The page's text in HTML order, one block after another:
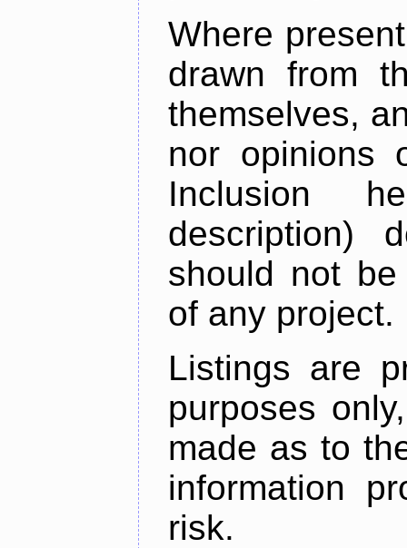
Where
drawn from
themselves,
nor opinions
Inclusion
description)
should not
of any project.
Listings are
purposes
made as to
information
risk.